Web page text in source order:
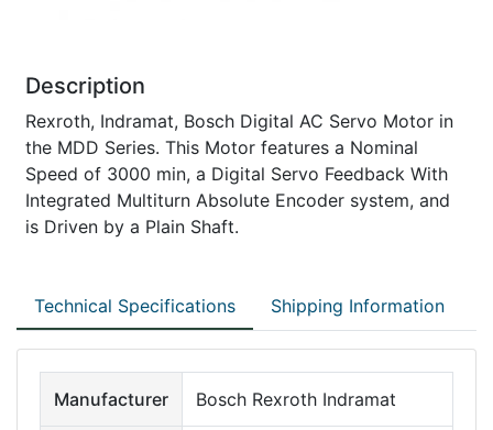
Description
Rexroth, Indramat, Bosch Digital AC Servo Motor in
the MDD Series. This Motor features a Nominal
Speed of 3000 min, a Digital Servo Feedback With
Integrated Multiturn Absolute Encoder system, and
is Driven by a Plain Shaft.
Technical Specifications Shipping Information
Manufacturer Bosch Rexroth Indramat